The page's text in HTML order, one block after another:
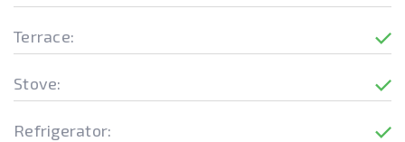
Terrace:
Stove:
Refrigerator: